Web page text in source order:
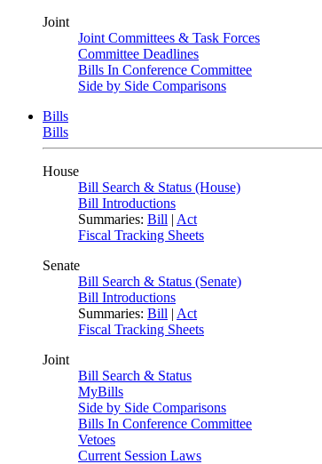
Joint
Joint Committees & Task Forces
Committee Deadlines
Bills In Conference Committee
Side by Side Comparisons
Bills
Bills
House
Bill Search & Status (House)
Bill Introductions
Summaries: Bill | Act
Fiscal Tracking Sheets
Senate
Bill Search & Status (Senate)
Bill Introductions
Summaries: Bill | Act
Fiscal Tracking Sheets
Joint
Bill Search & Status
MyBills
Side by Side Comparisons
Bills In Conference Committee
Vetoes
Current Session Laws